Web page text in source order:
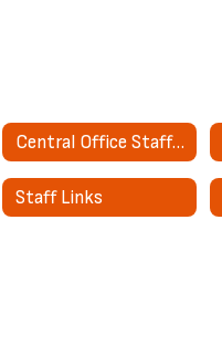
Central Office Staff Directory
Staff Links